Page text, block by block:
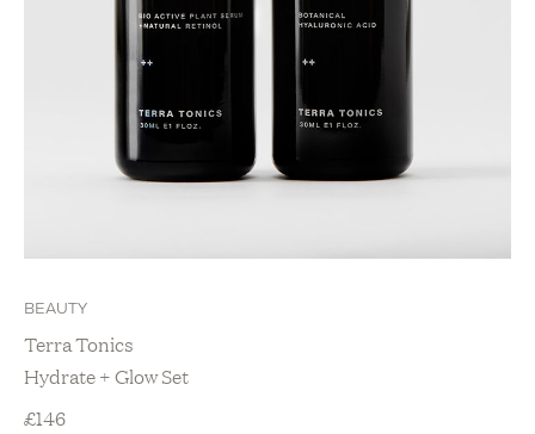
BEAUTY
Terra Tonics
Hydrate + Glow Set
£146